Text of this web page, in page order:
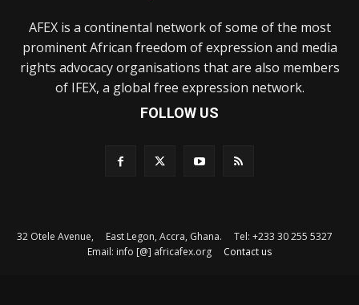
AFEX is a continental network of some of the most
prominent African freedom of expression and media
rights advocacy organisations that are also members
of IFEX, a global free expression network.
FOLLOW US
32 Otele Avenue, East Legon, Accra, Ghana. Tel: +233 30 255 5327
Email: info [@] africafex.org Contact us